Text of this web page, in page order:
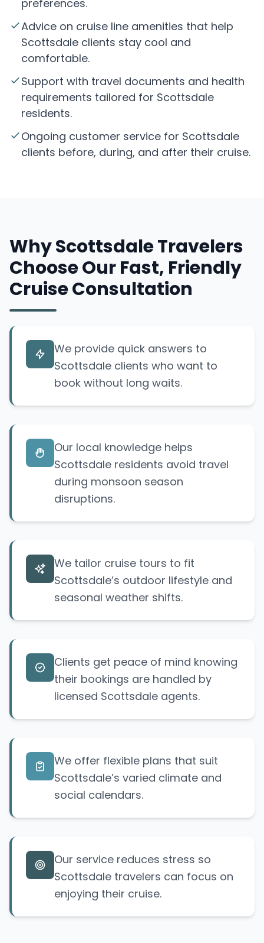
preferences.
Advice on cruise line amenities that help
Scottsdale clients stay cool and
comfortable.
Support with travel documents and health
requirements tailored for Scottsdale
residents.
Ongoing customer service for Scottsdale
clients before, during, and after their cruise.
Why Scottsdale Travelers
Choose Our Fast, Friendly
Cruise Consultation
We provide quick answers to
Scottsdale clients who want to
book without long waits.
Our local knowledge helps
Scottsdale residents avoid travel
during monsoon season
disruptions.
We tailor cruise tours to fit
Scottsdale’s outdoor lifestyle and
seasonal weather shifts.
Clients get peace of mind knowing
their bookings are handled by
licensed Scottsdale agents.
We offer flexible plans that suit
Scottsdale’s varied climate and
social calendars.
Our service reduces stress so
Scottsdale travelers can focus on
enjoying their cruise.